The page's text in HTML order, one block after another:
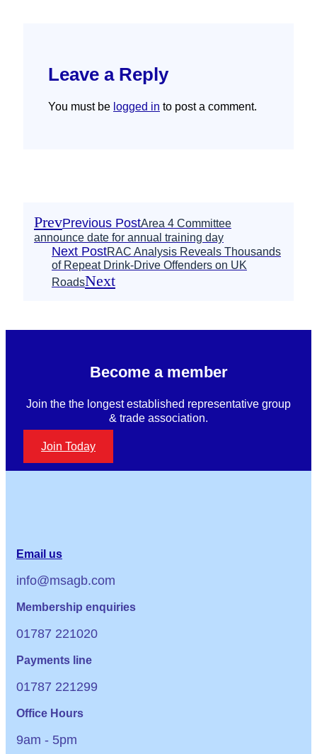
Leave a Reply
You must be logged in to post a comment.
PrevPrevious PostArea 4 Committee
announce date for annual training day
Next PostRAC Analysis Reveals Thousands
of Repeat Drink-Drive Offenders on UK
RoadsNext
Become a member
Join the the longest established representative group
& trade association.
Join Today
Email us
info@msagb.com
Membership enquiries
01787 221020
Payments line
01787 221299
Office Hours
9am - 5pm